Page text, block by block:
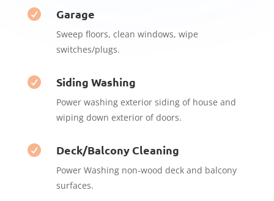
 Garage
Sweep floors, clean windows, wipe
switches/plugs.
 Siding Washing
Power washing exterior siding of house and
wiping down exterior of doors.
 Deck/Balcony Cleaning
Power Washing non-wood deck and balcony
surfaces.